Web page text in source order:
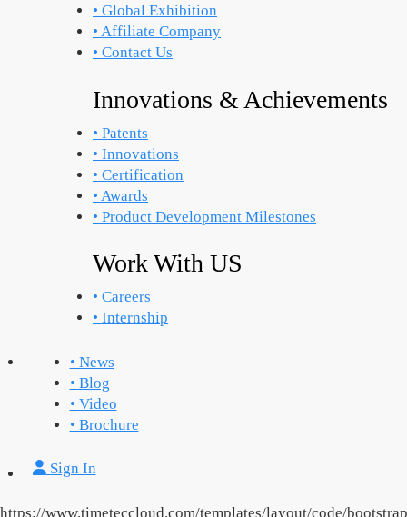
• Global Exhibition
• Affiliate Company
• Contact Us
Innovations & Achievements
• Patents
• Innovations
• Certification
• Awards
• Product Development Milestones
Work With US
• Careers
• Internship
• News
• Blog
• Video
• Brochure
Sign In
https://www.timeteccloud.com/templates/layout/code/